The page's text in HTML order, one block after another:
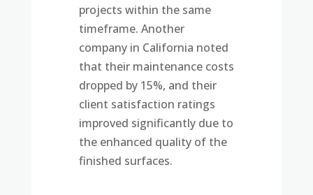
projects within the same
timeframe. Another
company in California noted
that their maintenance costs
dropped by 15%, and their
client satisfaction ratings
improved significantly due to
the enhanced quality of the
finished surfaces.